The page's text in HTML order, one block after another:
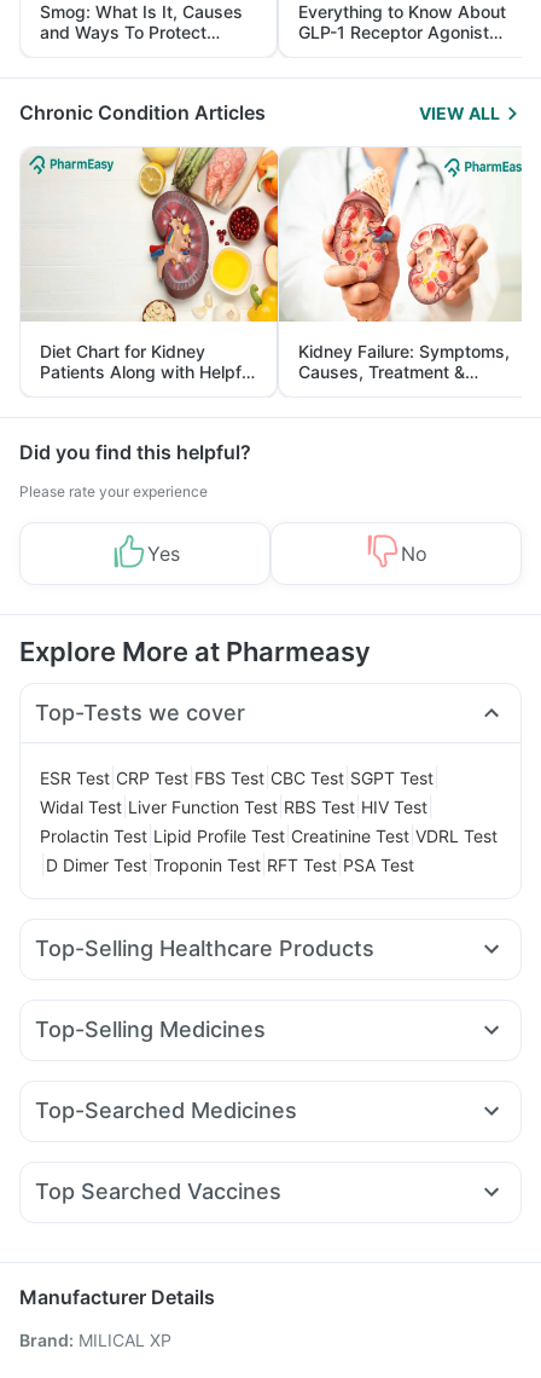
Smog: What Is It, Causes
and Ways To Protect
Yourself From It
Everything to Know About
GLP-1 Receptor Agonist
and Its Role in Weight
Management
Chronic Condition Articles VIEW ALL
Diet Chart for Kidney
Patients Along with Helpful
Tips
Kidney Failure: Symptoms,
Causes, Treatment &
Prevention
Did you find this helpful?
Please rate your experience
Yes No
Explore More at Pharmeasy
Top-Tests we cover
ESR Test CRP Test FBS Test CBC Test SGPT Test
Widal Test Liver Function Test RBS Test HIV Test
Prolactin Test Lipid Profile Test Creatinine Test VDRL Test
D Dimer Test Troponin Test RFT Test PSA Test
Top-Selling Healthcare Products
Cremaffin Syrup Abzorb Antifungal Soap Shelcal 500mg
Buscogast 10mg Dulcoflex 5mg
Himalaya Confido Tablets
Bold Care Extend Delay Spray
Digene Acidity & Gas Relief Tablets
I Pill Contraceptive Pill Himalaya Liv.52 Ds
Top-Selling Medicines
Megalis 10 Mounjaro 2.5mg Mounjaro 5mg
Yurpeak 10mg Levipil 500 Montair LC
Rybelsus 14mg
Top-Searched Medicines
Zerodol Sp Karvol Plus Fourderm Cream Pan D
Udiliv 300mg Ganaton 50mg Ondem Syrup
Nexpro Rd 40mg
Top Searched Vaccines
Pneumovax 23 Vaccine Gardasil Injection
Havrix 720 Junior Vaccine
Pneumosil Vaccine
Manufacturer Details
Brand: MILICAL XP